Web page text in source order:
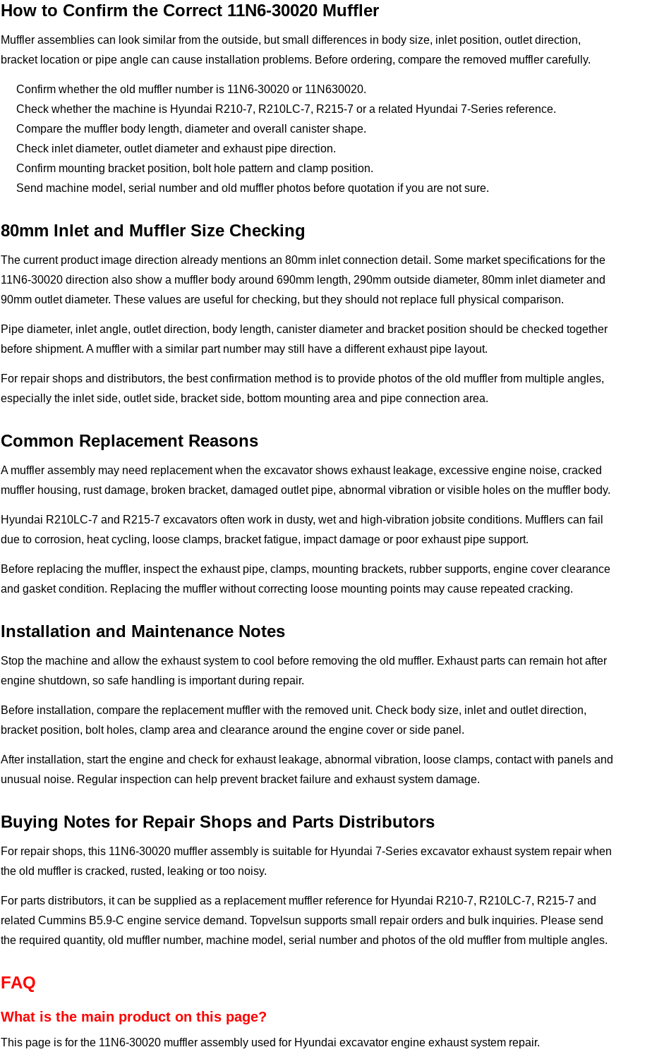
How to Confirm the Correct 11N6-30020 Muffler
Muffler assemblies can look similar from the outside, but small differences in body size, inlet position, outlet direction,
bracket location or pipe angle can cause installation problems. Before ordering, compare the removed muffler carefully.
Confirm whether the old muffler number is 11N6-30020 or 11N630020.
Check whether the machine is Hyundai R210-7, R210LC-7, R215-7 or a related Hyundai 7-Series reference.
Compare the muffler body length, diameter and overall canister shape.
Check inlet diameter, outlet diameter and exhaust pipe direction.
Confirm mounting bracket position, bolt hole pattern and clamp position.
Send machine model, serial number and old muffler photos before quotation if you are not sure.
80mm Inlet and Muffler Size Checking
The current product image direction already mentions an 80mm inlet connection detail. Some market specifications for the
11N6-30020 direction also show a muffler body around 690mm length, 290mm outside diameter, 80mm inlet diameter and
90mm outlet diameter. These values are useful for checking, but they should not replace full physical comparison.
Pipe diameter, inlet angle, outlet direction, body length, canister diameter and bracket position should be checked together
before shipment. A muffler with a similar part number may still have a different exhaust pipe layout.
For repair shops and distributors, the best confirmation method is to provide photos of the old muffler from multiple angles,
especially the inlet side, outlet side, bracket side, bottom mounting area and pipe connection area.
Common Replacement Reasons
A muffler assembly may need replacement when the excavator shows exhaust leakage, excessive engine noise, cracked
muffler housing, rust damage, broken bracket, damaged outlet pipe, abnormal vibration or visible holes on the muffler body.
Hyundai R210LC-7 and R215-7 excavators often work in dusty, wet and high-vibration jobsite conditions. Mufflers can fail
due to corrosion, heat cycling, loose clamps, bracket fatigue, impact damage or poor exhaust pipe support.
Before replacing the muffler, inspect the exhaust pipe, clamps, mounting brackets, rubber supports, engine cover clearance
and gasket condition. Replacing the muffler without correcting loose mounting points may cause repeated cracking.
Installation and Maintenance Notes
Stop the machine and allow the exhaust system to cool before removing the old muffler. Exhaust parts can remain hot after
engine shutdown, so safe handling is important during repair.
Before installation, compare the replacement muffler with the removed unit. Check body size, inlet and outlet direction,
bracket position, bolt holes, clamp area and clearance around the engine cover or side panel.
After installation, start the engine and check for exhaust leakage, abnormal vibration, loose clamps, contact with panels and
unusual noise. Regular inspection can help prevent bracket failure and exhaust system damage.
Buying Notes for Repair Shops and Parts Distributors
For repair shops, this 11N6-30020 muffler assembly is suitable for Hyundai 7-Series excavator exhaust system repair when
the old muffler is cracked, rusted, leaking or too noisy.
For parts distributors, it can be supplied as a replacement muffler reference for Hyundai R210-7, R210LC-7, R215-7 and
related Cummins B5.9-C engine service demand. Topvelsun supports small repair orders and bulk inquiries. Please send
the required quantity, old muffler number, machine model, serial number and photos of the old muffler from multiple angles.
FAQ
What is the main product on this page?
This page is for the 11N6-30020 muffler assembly used for Hyundai excavator engine exhaust system repair.